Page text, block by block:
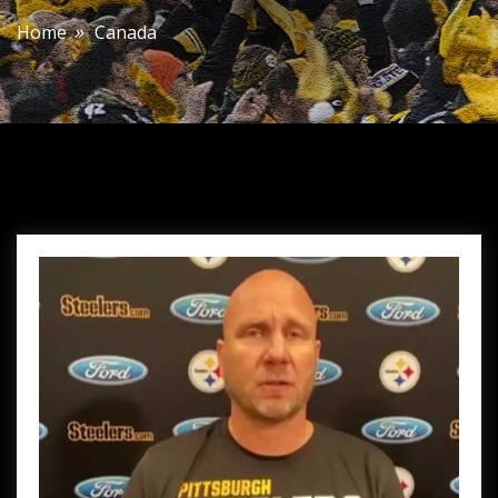
Home Canada